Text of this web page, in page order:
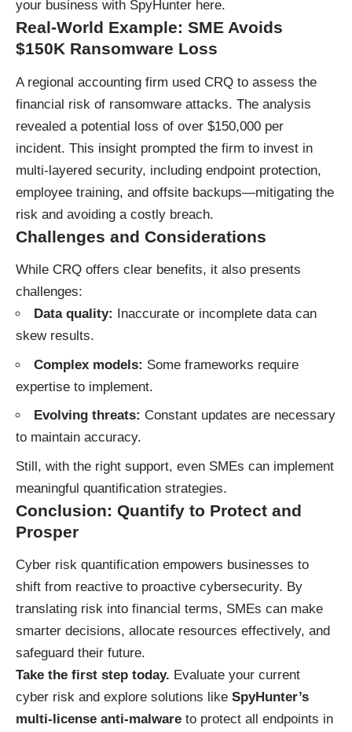
your business with SpyHunter here.
Real-World Example: SME Avoids
$150K Ransomware Loss
A regional accounting firm used CRQ to assess the
financial risk of ransomware attacks. The analysis
revealed a potential loss of over $150,000 per
incident. This insight prompted the firm to invest in
multi-layered security, including endpoint protection,
employee training, and offsite backups—mitigating the
risk and avoiding a costly breach.
Challenges and Considerations
While CRQ offers clear benefits, it also presents
challenges:
Data quality: Inaccurate or incomplete data can
skew results.
Complex models: Some frameworks require
expertise to implement.
Evolving threats: Constant updates are necessary
to maintain accuracy.
Still, with the right support, even SMEs can implement
meaningful quantification strategies.
Conclusion: Quantify to Protect and
Prosper
Cyber risk quantification empowers businesses to
shift from reactive to proactive cybersecurity. By
translating risk into financial terms, SMEs can make
smarter decisions, allocate resources effectively, and
safeguard their future.
Take the first step today. Evaluate your current
cyber risk and explore solutions like SpyHunter’s
multi-license anti-malware to protect all endpoints in